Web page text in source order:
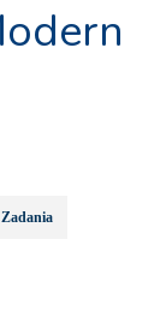
Zadania